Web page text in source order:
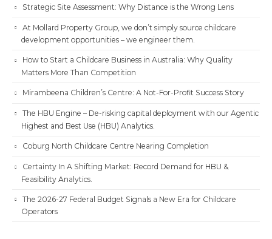
Strategic Site Assessment: Why Distance is the Wrong Lens
At Mollard Property Group, we don’t simply source childcare
development opportunities – we engineer them.
How to Start a Childcare Business in Australia: Why Quality
Matters More Than Competition
Mirambeena Children’s Centre: A Not-For-Profit Success Story
The HBU Engine – De-risking capital deployment with our Agentic
Highest and Best Use (HBU) Analytics.
Coburg North Childcare Centre Nearing Completion
Certainty In A Shifting Market: Record Demand for HBU &
Feasibility Analytics.
The 2026-27 Federal Budget Signals a New Era for Childcare
Operators